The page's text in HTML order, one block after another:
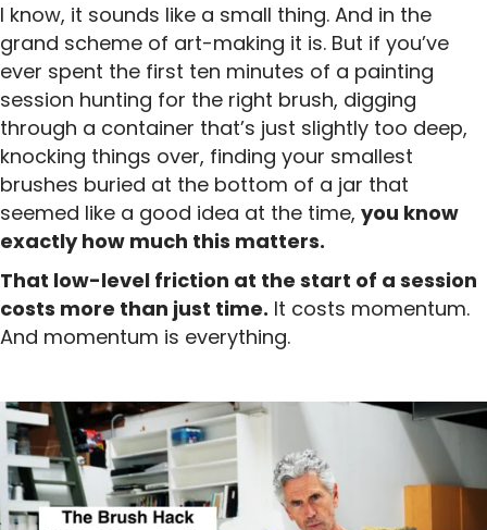
I know, it sounds like a small thing. And in the
grand scheme of art-making it is. But if you’ve
ever spent the first ten minutes of a painting
session hunting for the right brush, digging
through a container that’s just slightly too deep,
knocking things over, finding your smallest
brushes buried at the bottom of a jar that
seemed like a good idea at the time, you know
exactly how much this matters.
That low-level friction at the start of a session
costs more than just time. It costs momentum.
And momentum is everything.